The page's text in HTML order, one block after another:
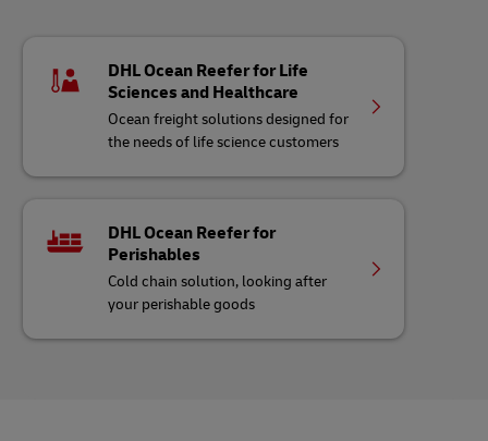
DHL Ocean Reefer for Life
Sciences and Healthcare
Ocean freight solutions designed for
the needs of life science customers
DHL Ocean Reefer for
Perishables
Cold chain solution, looking after
your perishable goods